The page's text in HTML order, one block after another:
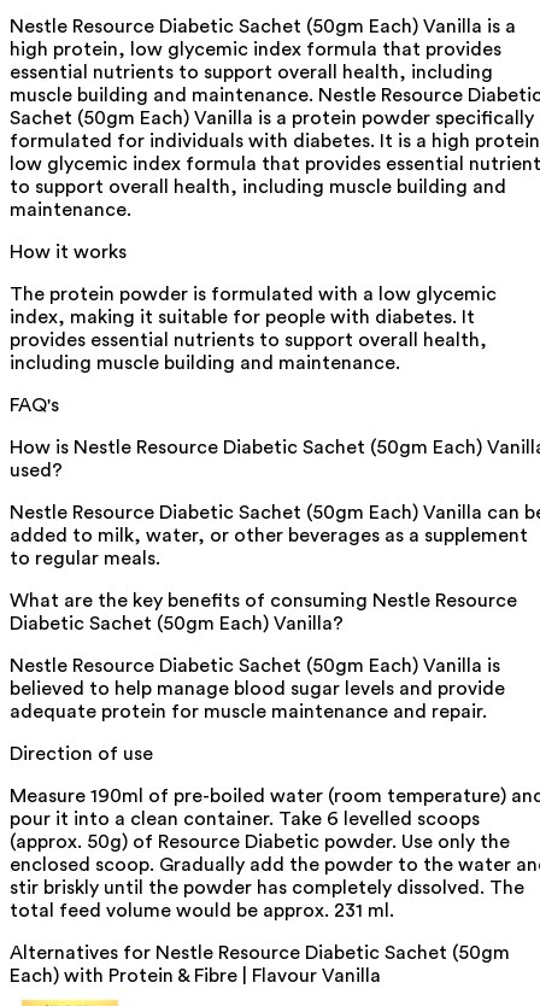
Nestle Resource Diabetic Sachet (50gm Each) Vanilla is a
high protein, low glycemic index formula that provides
essential nutrients to support overall health, including
muscle building and maintenance. Nestle Resource
Sachet (50gm Each) Vanilla is a protein powder specifically
formulated for individuals with diabetes. It is a high
low glycemic index formula that provides essential
to support overall health, including muscle building and
maintenance.
How it works
The protein powder is formulated with a low glycemic
index, making it suitable for people with diabetes. It
provides essential nutrients to support overall health,
including muscle building and maintenance.
FAQ's
How is Nestle Resource Diabetic Sachet (50gm Each)
used?
Nestle Resource Diabetic Sachet (50gm Each) Vanilla can
added to milk, water, or other beverages as a supplement
to regular meals.
What are the key benefits of consuming Nestle Resource
Diabetic Sachet (50gm Each) Vanilla?
Nestle Resource Diabetic Sachet (50gm Each) Vanilla is
believed to help manage blood sugar levels and provide
adequate protein for muscle maintenance and repair.
Direction of use
Measure 190ml of pre-boiled water (room temperature)
pour it into a clean container. Take 6 levelled scoops
(approx. 50g) of Resource Diabetic powder. Use only the
enclosed scoop. Gradually add the powder to the water
stir briskly until the powder has completely dissolved. The
total feed volume would be approx. 231 ml.
Alternatives for Nestle Resource Diabetic Sachet (50gm
Each) with Protein & Fibre | Flavour Vanilla